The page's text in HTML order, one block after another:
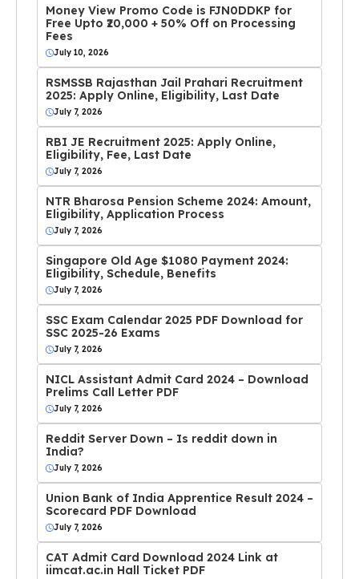
Money View Promo Code is FJN0DDKP for
Free Upto ₹20,000 + 50% Off on Processing
Fees
July 10, 2026
RSMSSB Rajasthan Jail Prahari Recruitment
2025: Apply Online, Eligibility, Last Date
July 7, 2026
RBI JE Recruitment 2025: Apply Online,
Eligibility, Fee, Last Date
July 7, 2026
NTR Bharosa Pension Scheme 2024: Amount,
Eligibility, Application Process
July 7, 2026
Singapore Old Age $1080 Payment 2024:
Eligibility, Schedule, Benefits
July 7, 2026
SSC Exam Calendar 2025 PDF Download for
SSC 2025-26 Exams
July 7, 2026
NICL Assistant Admit Card 2024 – Download
Prelims Call Letter PDF
July 7, 2026
Reddit Server Down – Is reddit down in
India?
July 7, 2026
Union Bank of India Apprentice Result 2024 –
Scorecard PDF Download
July 7, 2026
CAT Admit Card Download 2024 Link at
iimcat.ac.in Hall Ticket PDF